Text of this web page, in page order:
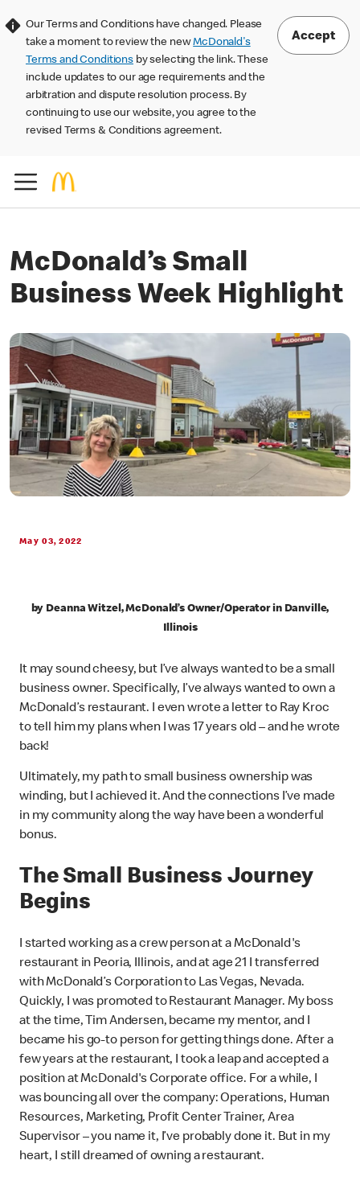
Our Terms and Conditions have changed. Please
take a moment to review the newMcDonald's
Terms and Conditions by selecting the link. These
include updates to our age requirements and the
arbitration and dispute resolution process. By
continuing to use our website, you agree to the
revised Terms & Conditions agreement.
Accept
McDonald’s Small
Business Week Highlight
May 03, 2022
by Deanna Witzel, McDonald’s Owner/Operator in Danville,
Illinois
It may sound cheesy, but I’ve always wanted to be a small
business owner. Specifically, I’ve always wanted to own a
McDonald’s restaurant. I even wrote a letter to Ray Kroc
to tell him my plans when I was 17 years old – and he wrote
back!
Ultimately, my path to small business ownership was
winding, but I achieved it. And the connections I’ve made
in my community along the way have been a wonderful
bonus.
The Small Business Journey
Begins
I started working as a crew person at a McDonald's
restaurant in Peoria, Illinois, and at age 21 I transferred
with McDonald’s Corporation to Las Vegas, Nevada.
Quickly, I was promoted to Restaurant Manager. My boss
at the time, Tim Andersen, became my mentor, and I
became his go-to person for getting things done. After a
few years at the restaurant, I took a leap and accepted a
position at McDonald's Corporate office. For a while, I
was bouncing all over the company: Operations, Human
Resources, Marketing, Profit Center Trainer, Area
Supervisor – you name it, I’ve probably done it. But in my
heart, I still dreamed of owning a restaurant.